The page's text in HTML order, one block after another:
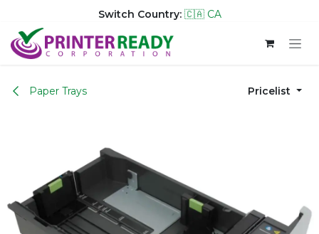
Switch Country: 🇨🇦 CA
Skip to Content
Paper Trays Pricelist